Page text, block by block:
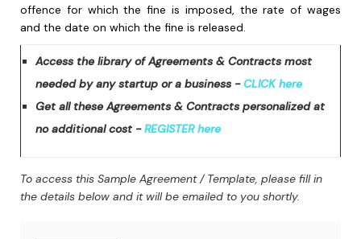
offence for which the fine is imposed, the rate of wages
and the date on which the fine is released.
Access the library of Agreements & Contracts most
needed by any startup or a business -CLICK here
Get all these Agreements & Contracts personalized at
no additional cost -REGISTER here
To access this Sample Agreement / Template, please fill in
the details below and it will be emailed to you shortly.